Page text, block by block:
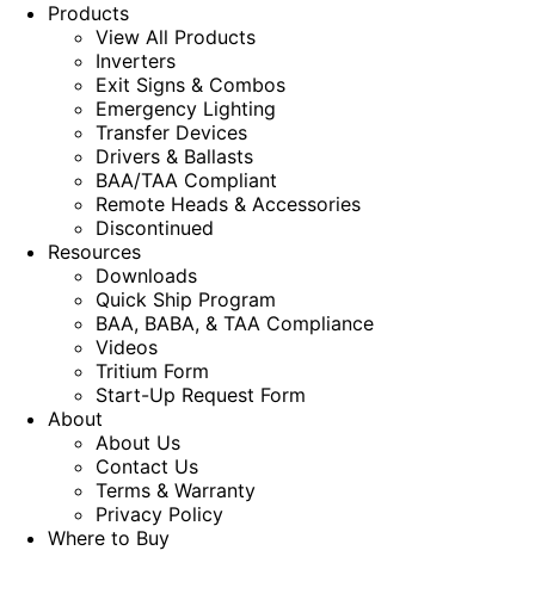
Products
View All Products
Inverters
Exit Signs & Combos
Emergency Lighting
Transfer Devices
Drivers & Ballasts
BAA/TAA Compliant
Remote Heads & Accessories
Discontinued
Resources
Downloads
Quick Ship Program
BAA, BABA, & TAA Compliance
Videos
Tritium Form
Start-Up Request Form
About
About Us
Contact Us
Terms & Warranty
Privacy Policy
Where to Buy